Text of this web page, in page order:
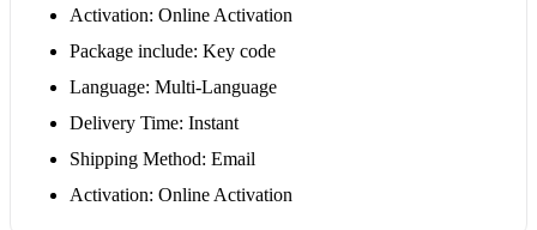
Activation: Online Activation
Package include: Key code
Language: Multi-Language
Delivery Time: Instant
Shipping Method: Email
Activation: Online Activation